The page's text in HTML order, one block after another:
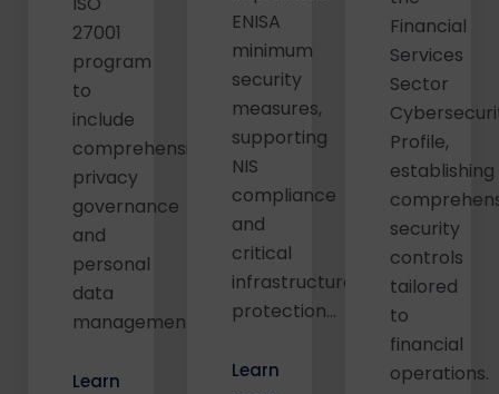
27001
program
to
include
comprehensive
privacy
governance
and
personal
data
management...
Learn
ENISA
minimum
security
measures,
supporting
NIS
compliance
and
critical
infrastructure
protection...
Learn
Financial
Services
Sector
Profile,
establishing
security
controls
tailored
to
financial
operations.